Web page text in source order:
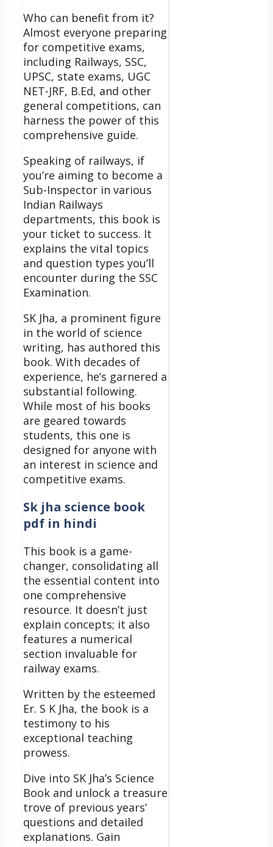
Who can benefit from it?
Almost everyone preparing
for competitive exams,
including Railways, SSC,
UPSC, state exams, UGC
NET-JRF, B.Ed, and other
general competitions, can
harness the power of this
comprehensive guide.
Speaking of railways, if
you’re aiming to become a
Sub-Inspector in various
Indian Railways
departments, this book is
your ticket to success. It
explains the vital topics
and question types you’ll
encounter during the SSC
Examination.
SK Jha, a prominent figure
in the world of science
writing, has authored this
book. With decades of
experience, he’s garnered a
substantial following.
While most of his books
are geared towards
students, this one is
designed for anyone with
an interest in science and
competitive exams.
Sk jha science book
pdf in hindi
This book is a game-
changer, consolidating all
the essential content into
one comprehensive
resource. It doesn’t just
explain concepts; it also
features a numerical
section invaluable for
railway exams.
Written by the esteemed
Er. S K Jha, the book is a
testimony to his
exceptional teaching
prowess.
Dive into SK Jha’s Science
Book and unlock a treasure
trove of previous years’
questions and detailed
explanations. Gain